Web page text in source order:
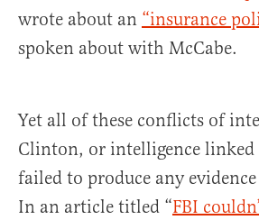
wrote about an “insurance
spoken about with McCabe.
Yet all of these conflicts of
Clinton, or intelligence linked
failed to produce any
In an article titled “FBI